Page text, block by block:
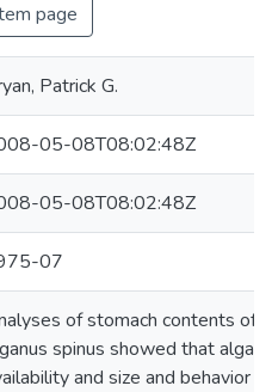
page
Patrick G.
05-08T08:02:48Z
05-08T08:02:48Z
07
of stomach contents of
spinus showed that algal
and size and behavior